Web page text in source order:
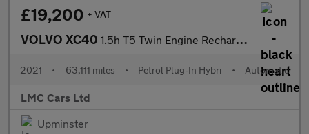
£19,200 + VAT
VOLVO XC40 1.5h T5 Twin Engine Recharge 10.7kWh R-Design Pro SUV 5dr Petrol
2021 • 63,111 miles • Petrol Plug-In Hybri • Automatic
LMC Cars Ltd
Upminster